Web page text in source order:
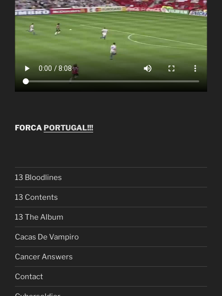
FORCA PORTUGAL!!!
13 Bloodlines
13 Contents
13 The Album
Cacas De Vampiro
Cancer Answers
Contact